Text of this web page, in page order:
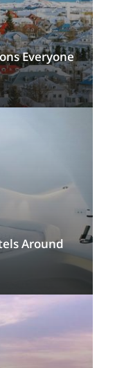
Everyone
Around